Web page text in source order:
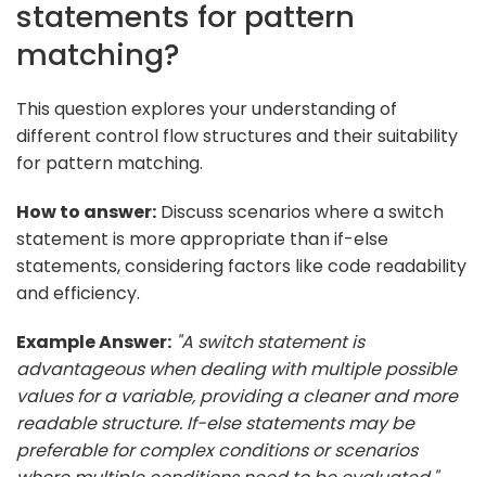
statements for pattern
matching?
This question explores your understanding of
different control flow structures and their suitability
for pattern matching.
How to answer: Discuss scenarios where a switch
statement is more appropriate than if-else
statements, considering factors like code readability
and efficiency.
Example Answer: "A switch statement is
advantageous when dealing with multiple possible
values for a variable, providing a cleaner and more
readable structure. If-else statements may be
preferable for complex conditions or scenarios